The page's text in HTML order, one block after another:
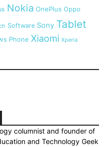
Nokia OnePlus Oppo
Software Sony Tablet
Phone Xiaomi Xperia
columnist and founder of
and Technology Geek